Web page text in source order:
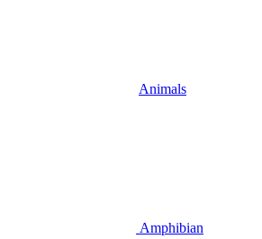
Animals
Amphibian